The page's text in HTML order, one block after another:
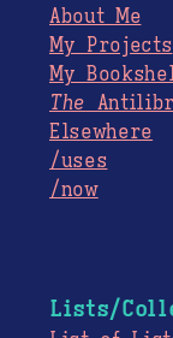
About Me
My Projects
My
The
Elsewhere
/uses
/now
Lists/